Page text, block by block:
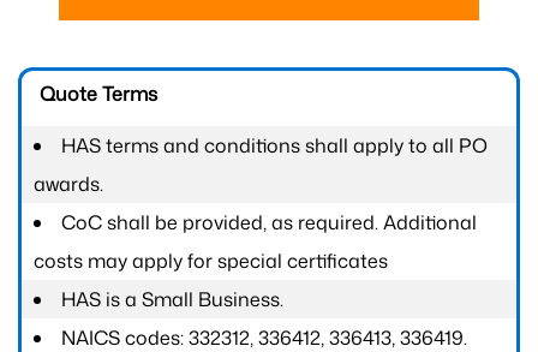
Quote Terms
HAS terms and conditions shall apply to all PO
awards.
CoC shall be provided, as required. Additional
costs may apply for special certificates
HAS is a Small Business.
NAICS codes: 332312, 336412, 336413, 336419.